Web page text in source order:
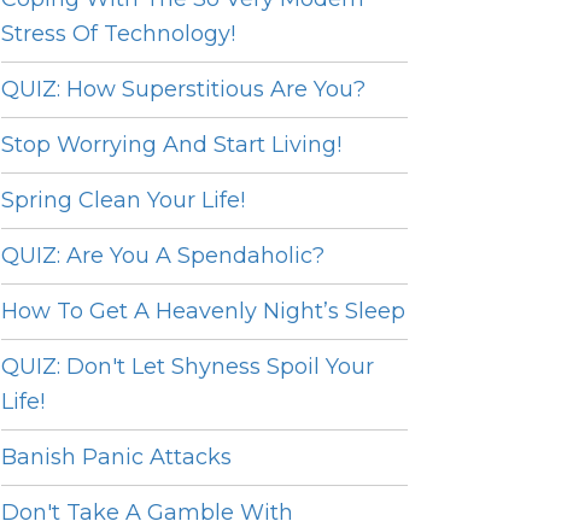
Stress Of Technology!
QUIZ: How Superstitious Are You?
Stop Worrying And Start Living!
Spring Clean Your Life!
QUIZ: Are You A Spendaholic?
How To Get A Heavenly Night’s Sleep
QUIZ: Don't Let Shyness Spoil Your
Life!
Banish Panic Attacks
Don't Take A Gamble With